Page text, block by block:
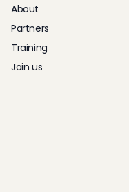
About
Partners
Training
Join us